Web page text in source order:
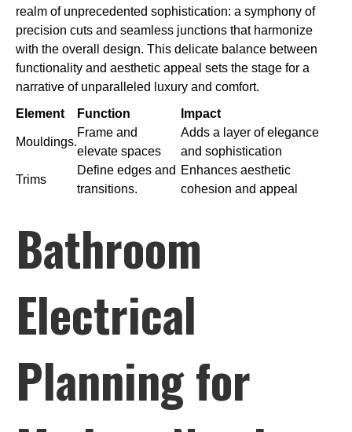
realm of unprecedented sophistication: a symphony of
precision cuts and seamless junctions that harmonize
with the overall design. This delicate balance between
functionality and aesthetic appeal sets the stage for a
narrative of unparalleled luxury and comfort.
Element
Function Impact
Mouldings.
Frame and
elevate spaces
Adds a layer of elegance
and sophistication
Trims
Define edges and
transitions.
Enhances aesthetic
cohesion and appeal
Bathroom
Electrical
Planning for